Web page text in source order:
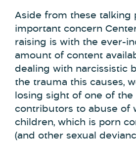
Aside from these talking
important concern
raising is with the ever-
amount of content
dealing with narcissistic
the trauma this causes,
losing sight of one of
contributors to abuse of
children, which is porn
(and other sexual